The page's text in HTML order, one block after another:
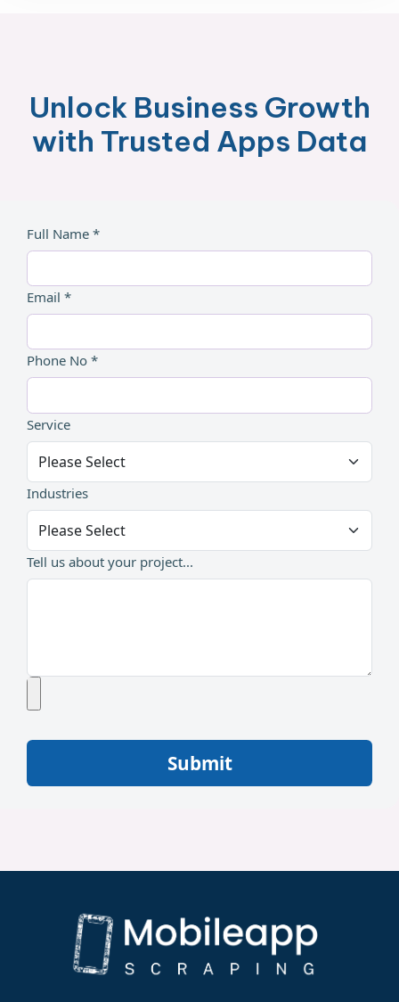
Unlock Business Growth
with Trusted Apps Data
Full Name *
Email *
Phone No *
Service
Industries
Tell us about your project...
Submit